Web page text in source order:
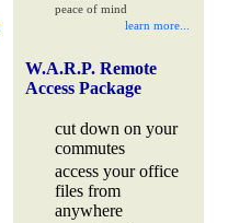
peace of mind
learn more...
W.A.R.P. Remote
Access Package
cut down on your
commutes
access your office
files from
anywhere